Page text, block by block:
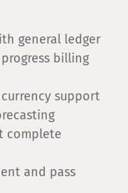
general ledger
progress billing
support
complete
and pass